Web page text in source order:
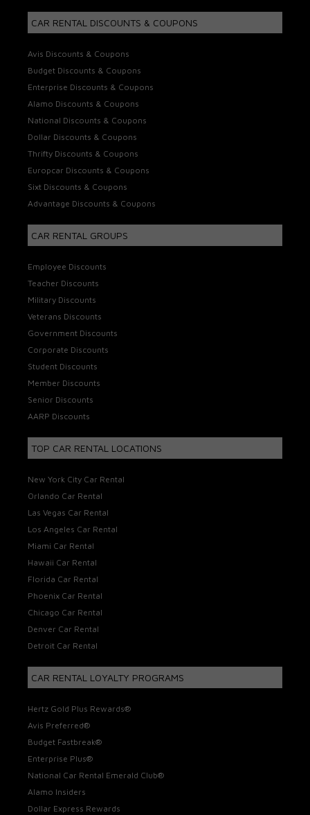
CAR RENTAL DISCOUNTS & COUPONS
Avis Discounts & Coupons
Budget Discounts & Coupons
Enterprise Discounts & Coupons
Alamo Discounts & Coupons
National Discounts & Coupons
Dollar Discounts & Coupons
Thrifty Discounts & Coupons
Europcar Discounts & Coupons
Sixt Discounts & Coupons
Advantage Discounts & Coupons
CAR RENTAL GROUPS
Employee Discounts
Teacher Discounts
Military Discounts
Veterans Discounts
Government Discounts
Corporate Discounts
Student Discounts
Member Discounts
Senior Discounts
AARP Discounts
TOP CAR RENTAL LOCATIONS
New York City Car Rental
Orlando Car Rental
Las Vegas Car Rental
Los Angeles Car Rental
Miami Car Rental
Hawaii Car Rental
Florida Car Rental
Phoenix Car Rental
Chicago Car Rental
Denver Car Rental
Detroit Car Rental
CAR RENTAL LOYALTY PROGRAMS
Hertz Gold Plus Rewards®
Avis Preferred®
Budget Fastbreak®
Enterprise Plus®
National Car Rental Emerald Club®
Alamo Insiders
Dollar Express Rewards